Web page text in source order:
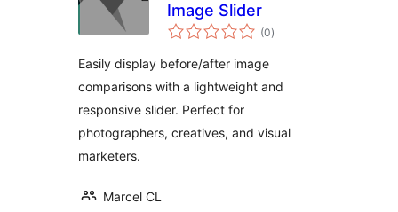
Image Slider
(0total
ratings
)
Easily display before/after image
comparisons with a lightweight and
responsive slider. Perfect for
photographers, creatives, and visual
marketers.
Marcel CL